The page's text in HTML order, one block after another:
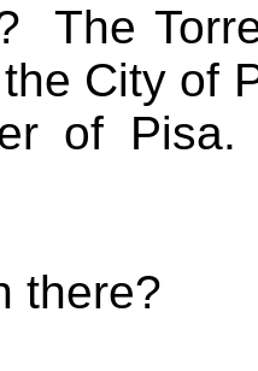
The
City of
of Pisa.
there?